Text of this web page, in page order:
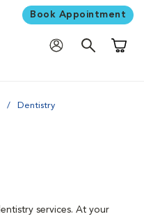
Book Appointment
Dentistry
services. At your